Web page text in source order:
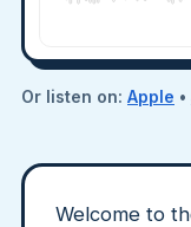
Or listen on: Apple •
Welcome to